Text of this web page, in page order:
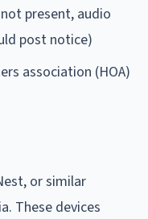
present, audio
post notice)
association (HOA)
or similar
These devices